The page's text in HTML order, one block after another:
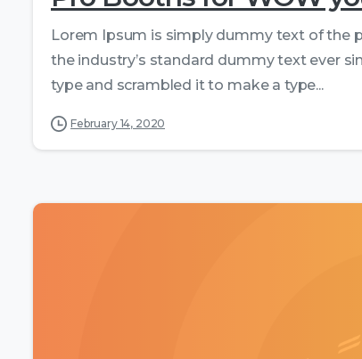
Lorem Ipsum is simply dummy text of the
the industry’s standard dummy text ever
type and scrambled it to make a type...
February 14, 2020